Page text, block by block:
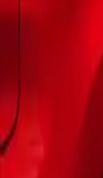
up roof’s
and Design
interior showcases
This thoughtful
table, allows for
nature.
with the